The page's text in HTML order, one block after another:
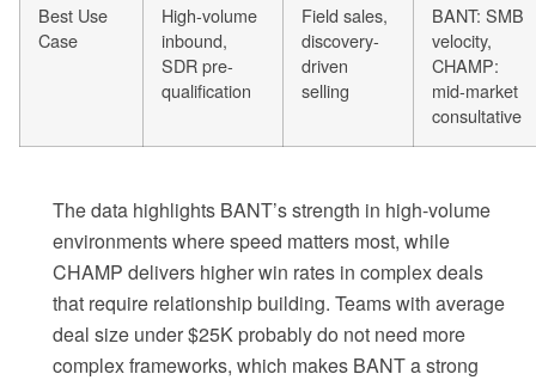
Best Use
Case
High-volume
inbound,
SDR pre-
qualification
Field sales,
discovery-
driven
selling
BANT: SMB
velocity,
CHAMP:
mid-market
consultative
The data highlights BANT’s strength in high-volume
environments where speed matters most, while
CHAMP delivers higher win rates in complex deals
that require relationship building. Teams with average
deal size under $25K probably do not need more
complex frameworks, which makes BANT a strong